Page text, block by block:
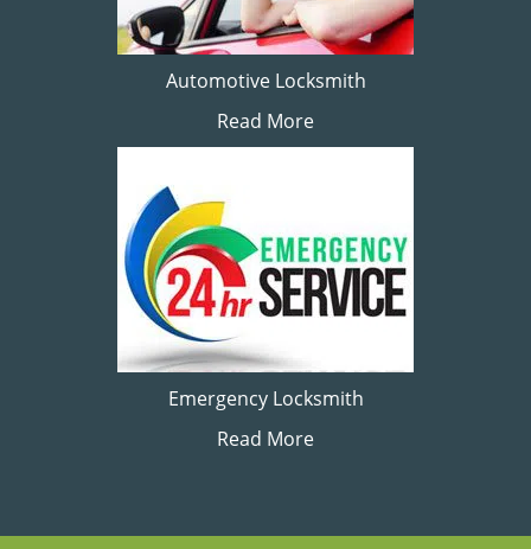
Automotive Locksmith
Read More
Emergency Locksmith
Read More